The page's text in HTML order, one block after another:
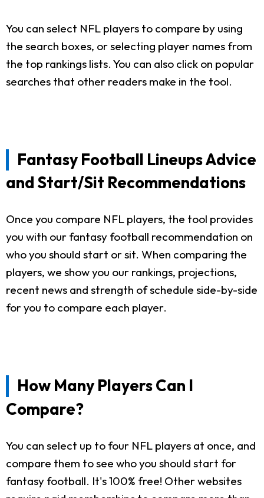
You can select NFL players to compare by using
the search boxes, or selecting player names from
the top rankings lists. You can also click on popular
searches that other readers make in the tool.
Fantasy Football Lineups Advice
and Start/Sit Recommendations
Once you compare NFL players, the tool provides
you with our fantasy football recommendation on
who you should start or sit. When comparing the
players, we show you our rankings, projections,
recent news and strength of schedule side-by-side
for you to compare each player.
How Many Players Can I
Compare?
You can select up to four NFL players at once, and
compare them to see who you should start for
fantasy football. It's 100% free! Other websites